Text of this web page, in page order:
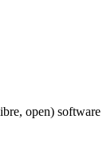
open) software